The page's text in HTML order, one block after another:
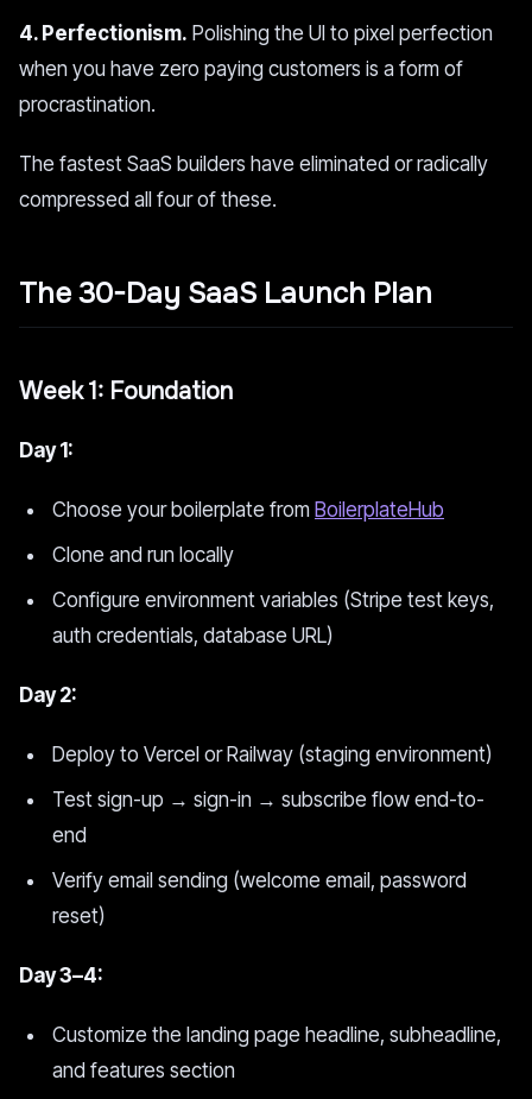
4. Perfectionism. Polishing the UI to pixel perfection
when you have zero paying customers is a form of
procrastination.
The fastest SaaS builders have eliminated or radically
compressed all four of these.
The 30-Day SaaS Launch Plan
Week 1: Foundation
Day 1:
Choose your boilerplate from BoilerplateHub
Clone and run locally
Configure environment variables (Stripe test keys,
auth credentials, database URL)
Day 2:
Deploy to Vercel or Railway (staging environment)
Test sign-up → sign-in → subscribe flow end-to-
end
Verify email sending (welcome email, password
reset)
Day 3–4:
Customize the landing page headline, subheadline,
and features section